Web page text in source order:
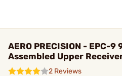
AERO PRECISION - EPC-
Assembled Upper
2 Reviews